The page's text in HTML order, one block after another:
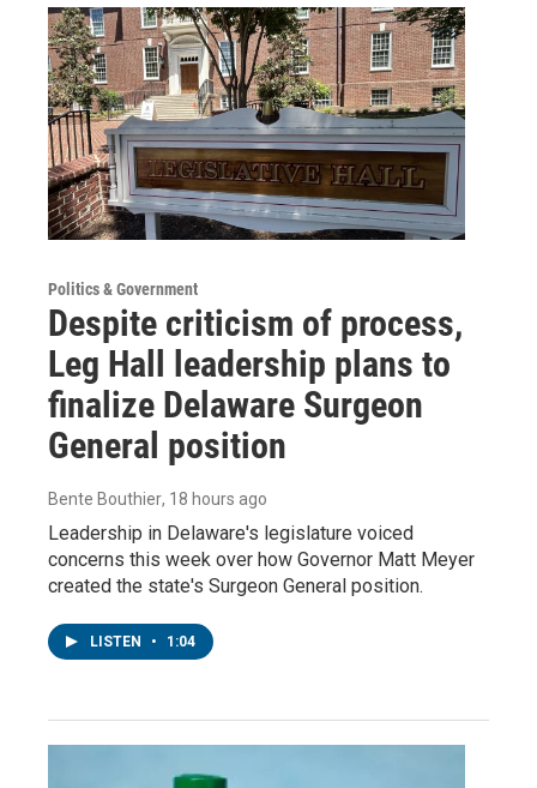
Politics & Government
Despite criticism of process,
Leg Hall leadership plans to
finalize Delaware Surgeon
General position
Bente Bouthier, 18 hours ago
Leadership in Delaware's legislature voiced
concerns this week over how Governor Matt Meyer
created the state's Surgeon General position.
LISTEN • 1:04